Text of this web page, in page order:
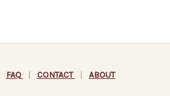
FAQ | CONTACT | ABOUT